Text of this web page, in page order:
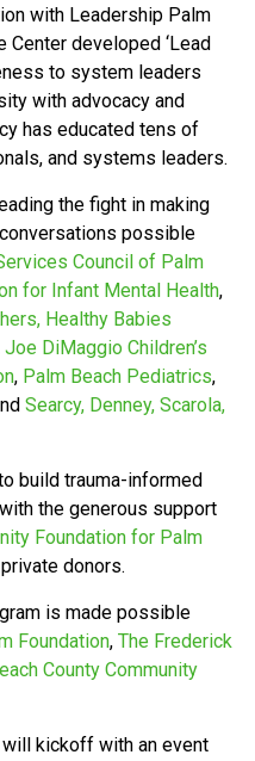
with Leadership Palm
Center developed ‘Lead
to system leaders
with advocacy and
has educated tens of
and systems leaders.
the fight in making
possible
Council of Palm
for Infant Mental Health,
Healthy Babies
Joe DiMaggio Children’s
, Palm Beach Pediatrics,
Searcy, Denney, Scarola,
build trauma-informed
the generous support
Foundation for Palm
donors.
is made possible
Foundation,The Frederick
County Community
kickoff with an event